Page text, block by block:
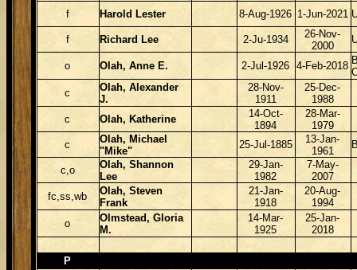
f Harold Lester 8-Aug-1926 1-Jun-2021
f Richard Lee 2-Ju-1934
26-Nov-
2000
o Olah, Anne E. 2-Jul-1926 4-Feb-2018
c
Olah, Alexander
J.
28-Nov-
1911
25-Dec-
1988
c
Olah, Katherine
14-Oct-
1894
28-Mar-
1979
c
Olah, Michael
"Mike"
25-Jul-1885
13-Jan-
1961
c,o
Olah, Shannon
Lee
29-Jan-
1982
7-May-
2007
fc,ss,wb
Olah, Steven
Frank
21-Jan-
1918
20-Aug-
1994
o
Olmstead, Gloria
M.
14-Mar-
1925
25-Jan-
2018
P